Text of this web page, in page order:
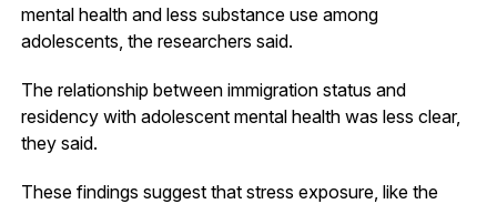
mental health and less substance use among
adolescents, the researchers said.
The relationship between immigration status and
residency with adolescent mental health was less clear,
they said.
These findings suggest that stress exposure, like the